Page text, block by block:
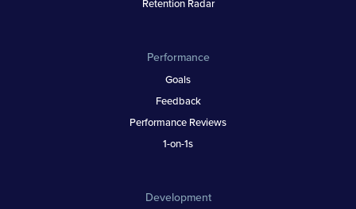
Retention Radar
Performance
Goals
Feedback
Performance Reviews
1-on-1s
Development